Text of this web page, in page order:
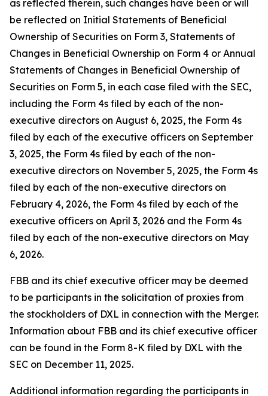
as reflected therein, such changes have been or will
be reflected on Initial Statements of Beneficial
Ownership of Securities on Form 3, Statements of
Changes in Beneficial Ownership on Form 4 or Annual
Statements of Changes in Beneficial Ownership of
Securities on Form 5, in each case filed with the SEC,
including the Form 4s filed by each of the non-
executive directors on August 6, 2025, the Form 4s
filed by each of the executive officers on September
3, 2025, the Form 4s filed by each of the non-
executive directors on November 5, 2025, the Form 4s
filed by each of the non-executive directors on
February 4, 2026, the Form 4s filed by each of the
executive officers on April 3, 2026 and the Form 4s
filed by each of the non-executive directors on May
6, 2026.
FBB and its chief executive officer may be deemed
to be participants in the solicitation of proxies from
the stockholders of DXL in connection with the Merger.
Information about FBB and its chief executive officer
can be found in the Form 8-K filed by DXL with the
SEC on December 11, 2025.
Additional information regarding the participants in